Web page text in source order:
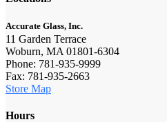
Accurate Glass, Inc.
11 Garden Terrace
Woburn, MA 01801-6304
Phone: 781-935-9999
Fax: 781-935-2663
Store Map
Hours